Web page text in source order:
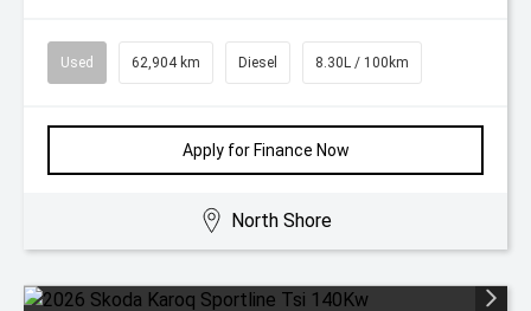
Used 62,904 km Diesel 8.30L / 100km
Apply for Finance Now
North Shore